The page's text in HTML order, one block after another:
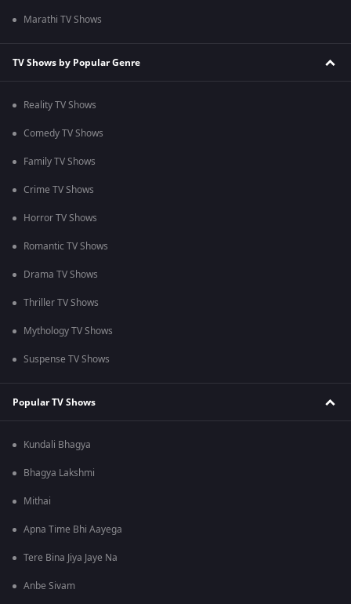
Marathi TV Shows
TV Shows by Popular Genre
Reality TV Shows
Comedy TV Shows
Family TV Shows
Crime TV Shows
Horror TV Shows
Romantic TV Shows
Drama TV Shows
Thriller TV Shows
Mythology TV Shows
Suspense TV Shows
Popular TV Shows
Kundali Bhagya
Bhagya Lakshmi
Mithai
Apna Time Bhi Aayega
Tere Bina Jiya Jaye Na
Anbe Sivam